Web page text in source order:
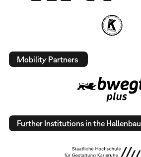
Mobility Partners
Further Institutions in the Hallenbau